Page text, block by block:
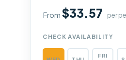
From$33.57 per
CHECK AVAILABILITY
FRI